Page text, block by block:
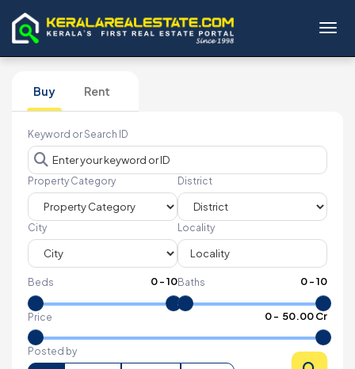
Buy Rent
Keyword or Search ID
Property Category District
City Locality
Beds 0-10Baths 0-10
Price 0- ₹ 50.00 Cr
Posted by